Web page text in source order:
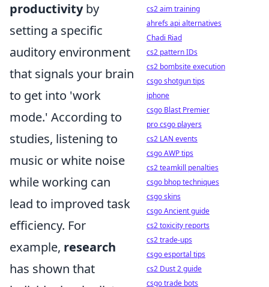
productivityby
setting a specific
auditory environment
that signals your brain
to get into 'work
mode.' According to
studies, listening to
music or white noise
while working can
lead to improved task
efficiency. For
example, research
has shown that
cs2 aim training
ahrefs api alternatives
Chadi Riad
cs2 pattern IDs
cs2 bombsite execution
csgo shotgun tips
iphone
csgo Blast Premier
pro csgo players
cs2 LAN events
csgo AWP tips
cs2 teamkill penalties
csgo bhop techniques
csgo skins
csgo Ancient guide
cs2 toxicity reports
cs2 trade-ups
csgo esportal tips
cs2 Dust 2 guide
csgo trade bots